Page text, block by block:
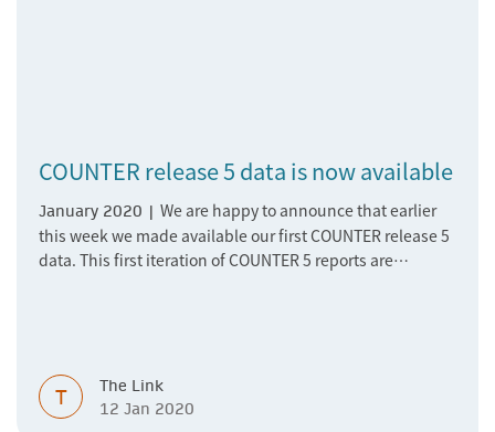
COUNTER release 5 data is now available
January 2020 | We are happy to announce that earlier
this week we made available our first COUNTER release 5
data. This first iteration of COUNTER 5 reports are
T
The Link
12 Jan 2020